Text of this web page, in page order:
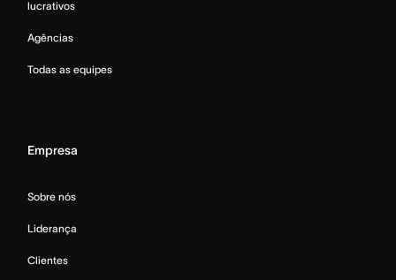
lucrativos
Agências
Todas as equipes
Empresa
Sobre nós
Liderança
Clientes